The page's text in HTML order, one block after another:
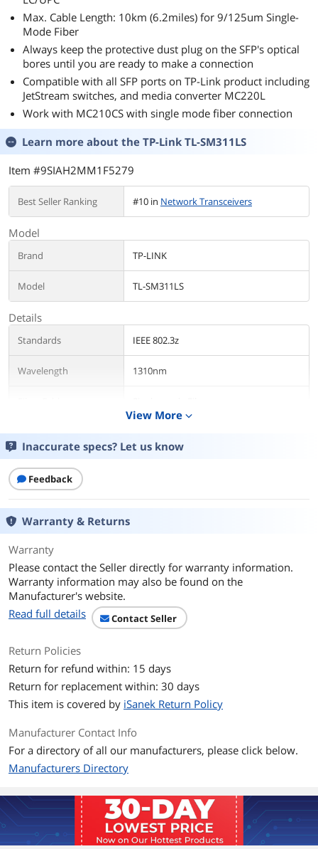
Max. Cable Length: 10km (6.2miles) for 9/125um Single-
Mode Fiber
Always keep the protective dust plug on the SFP's optical
bores until you are ready to make a connection
Compatible with all SFP ports on TP-Link product including
JetStream switches, and media converter MC220L
Work with MC210CS with single mode fiber connection
Learn more about the TP-Link TL-SM311LS
Item #9SIAH2MM1F5279
Best Seller Ranking #10 in Network Transceivers
Model
Brand TP-LINK
Model TL-SM311LS
Details
Standards IEEE 802.3z
Wavelength 1310nm
Protocols
Ports
Transfer Rate
LEDs
Environmental
Temperature 0° ~ 70° C
Humidity 10%~90% non-condensing
Features
Feature
Power Supply: 3.3V
Fyber Type: 9/125 um Single-mode
Single-mode MiniGBIC module
Supports Pull-or-Plug with power on
switches
Suitable Switches: TL-
View More expand_more
Inaccurate specs? Let us know
Feedback
Warranty & Returns
Warranty
Please contact the Seller directly for warranty information.
Warranty information may also be found on the
Manufacturer's website.
Read full details
Contact Seller
Return Policies
Return for refund within: 15 days
Return for replacement within: 30 days
This item is covered by iSanek Return Policy
Manufacturer Contact Info
For a directory of all our manufacturers, please click below.
Manufacturers Directory